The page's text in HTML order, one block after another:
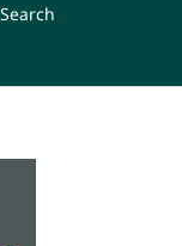
Search